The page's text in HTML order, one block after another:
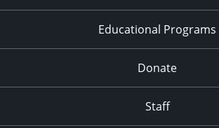
Educational Programs
Donate
Staff